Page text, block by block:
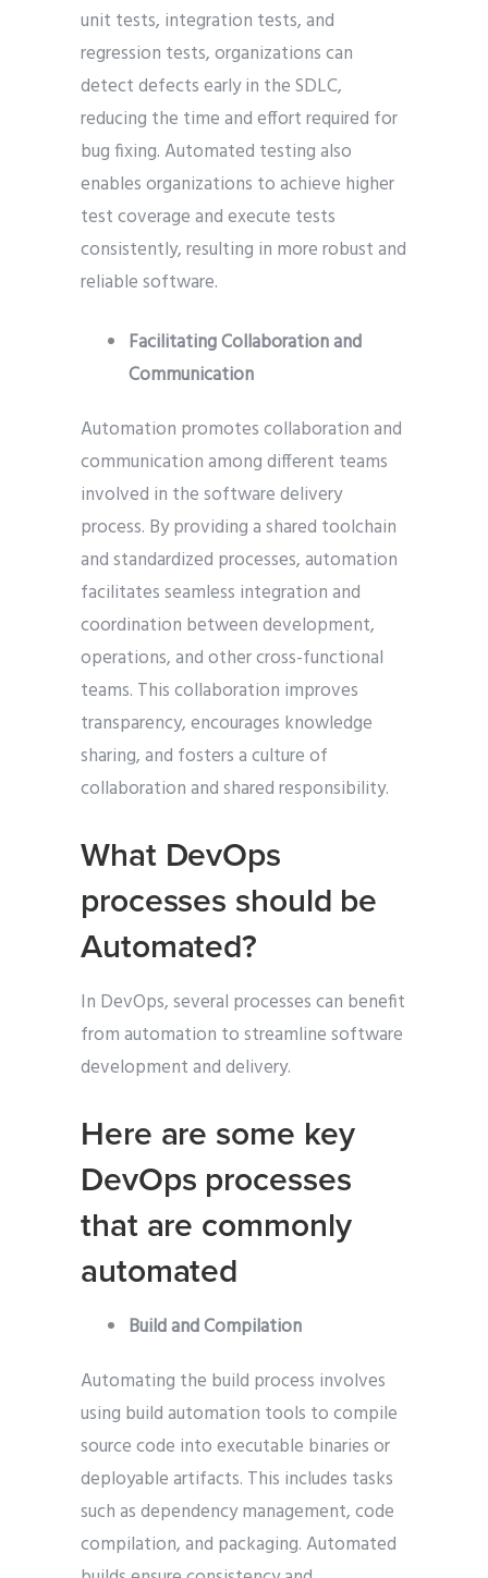
unit tests, integration tests, and
regression tests, organizations can
detect defects early in the SDLC,
reducing the time and effort required for
bug fixing. Automated testing also
enables organizations to achieve higher
test coverage and execute tests
consistently, resulting in more robust and
reliable software.
Facilitating Collaboration and
Communication
Automation promotes collaboration and
communication among different teams
involved in the software delivery
process. By providing a shared toolchain
and standardized processes, automation
facilitates seamless integration and
coordination between development,
operations, and other cross-functional
teams. This collaboration improves
transparency, encourages knowledge
sharing, and fosters a culture of
collaboration and shared responsibility.
What DevOps
processes should be
Automated?
In DevOps, several processes can benefit
from automation to streamline software
development and delivery.
Here are some key
DevOps processes
that are commonly
automated
Build and Compilation
Automating the build process involves
using build automation tools to compile
source code into executable binaries or
deployable artifacts. This includes tasks
such as dependency management, code
compilation, and packaging. Automated